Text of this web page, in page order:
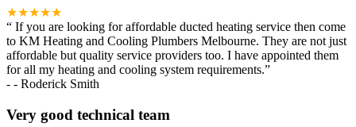
★★★★★
“ If you are looking for affordable ducted heating service then come
to KM Heating and Cooling Plumbers Melbourne. They are not just
affordable but quality service providers too. I have appointed them
for all my heating and cooling system requirements.”
- - Roderick Smith
Very good technical team